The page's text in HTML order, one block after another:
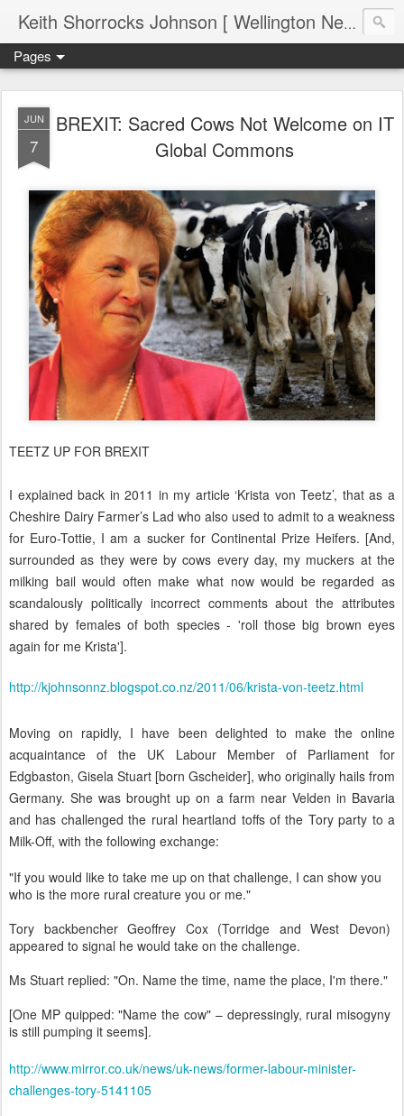
Keith Shorrocks Johnson [ Wellington New Zealand ]
Pages
JUN
7
BREXIT: Sacred Cows Not Welcome on IT
Global Commons
TEETZ UP FOR BREXIT
I explained back in 2011 in my article ‘Krista von Teetz’, that asa
Cheshire Dairy Farmer’s Lad who also used to admit to a weakness
for Euro-Tottie, I am a sucker for Continental Prize Heifers. [And,
surrounded as they were by cows every day, my muckers at the
milking bail would often make what now would be regarded as
scandalously politically incorrect comments about the attributes
shared by females of both species - 'roll those big brown eyes
again for me Krista'].
http://kjohnsonnz.blogspot.co.nz/2011/06/krista-von-teetz.html
Moving on rapidly, I have been delighted to make the online
acquaintance of the UK Labour Member of Parliament for
Edgbaston, Gisela Stuart [born Gscheider], who originally hails from
Germany. She was brought up on a farm near Velden in Bavaria
and has challenged the rural heartland toffs of the Tory party to a
Milk-Off, with the following exchange:
"If you would like to take me up on that challenge, I can show you
who is the more rural creature you or me."
Tory backbencher Geoffrey Cox (Torridge and West Devon)
appeared to signal he would take on the challenge.
Ms Stuart replied: "On. Name the time, name the place, I'm there."
[One MP quipped: "Name the cow" – depressingly, rural misogyny
is still pumping it seems].
http://www.mirror.co.uk/news/uk-news/former-labour-minister-
challenges-tory-5141105